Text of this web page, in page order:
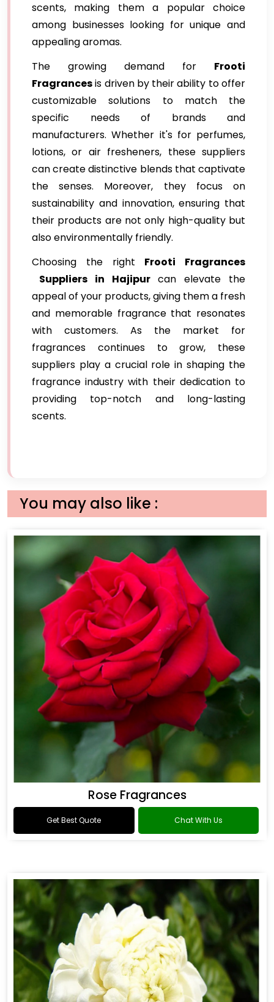
scents, making them a popular choice
among businesses looking for unique and
appealing aromas.
The growing demand for Frooti
Fragrancesis driven by their ability to offer
customizable solutions to match the
specific needs of brands and
manufacturers. Whether it's for perfumes,
lotions, or air fresheners, these suppliers
can create distinctive blends that captivate
the senses. Moreover, they focus on
sustainability and innovation, ensuring that
their products are not only high-quality but
also environmentally friendly.
Choosing the right Frooti Fragrances
Suppliers in Hajipurcan elevate the
appeal of your products, giving them a fresh
and memorable fragrance that resonates
with customers. As the market for
fragrances continues to grow, these
suppliers play a crucial role in shaping the
fragrance industry with their dedication to
providing top-notch and long-lasting
scents.
You may also like :
Rose Fragrances
Get Best Quote Chat With Us